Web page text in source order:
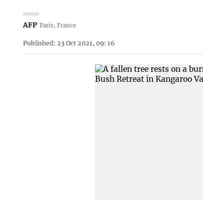
AFP Paris, France
Published: 23 Oct 2021, 09: 16